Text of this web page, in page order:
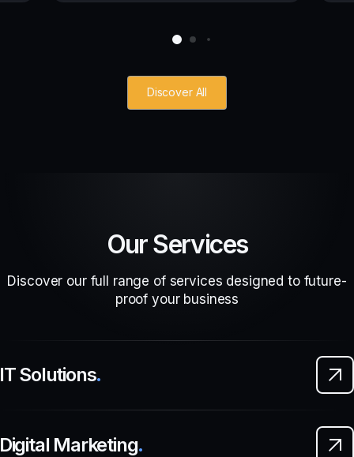
Discover All
Our Services
Discover our full range of services designed to future-
proof your business
Solutions.
Marketing.